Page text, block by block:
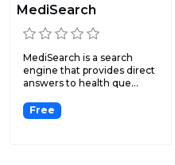
MediSearch
MediSearch is a search
engine that provides direct
answers to health que...
Free